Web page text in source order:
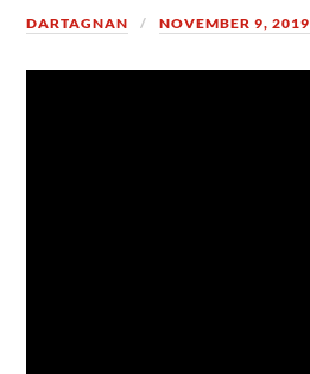
DARTAGNAN NOVEMBER 9, 2019